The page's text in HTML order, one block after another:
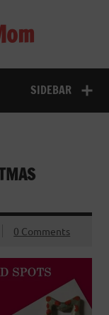
SIDEBAR
0 Comments